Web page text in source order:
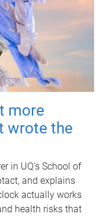
more
wrote the
in UQ's School of
and explains
actually works
health risks that